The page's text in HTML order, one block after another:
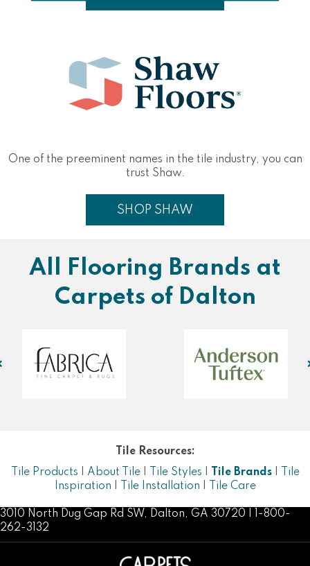
One of the preeminent names in the tile industry, you can
trust Shaw.
SHOP SHAW
All Flooring Brands at
Carpets of Dalton
Tile Resources:
Tile Products
About Tile| Tile Styles Tile Brands|
Tile
Inspiration
Tile Installation Tile Care
3010 North Dug Gap Rd SW, Dalton, GA 30720 | 1-800-
262-3132